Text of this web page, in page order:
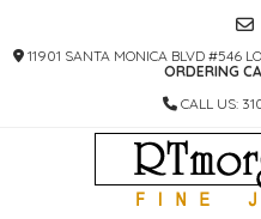
CONTENT
11901 SANTA MONICA BLVD #546
ORDERING
CALL US: